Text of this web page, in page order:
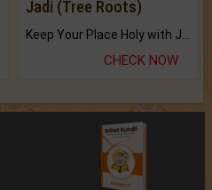
Jadi (Tree Roots)
CHECK NOW